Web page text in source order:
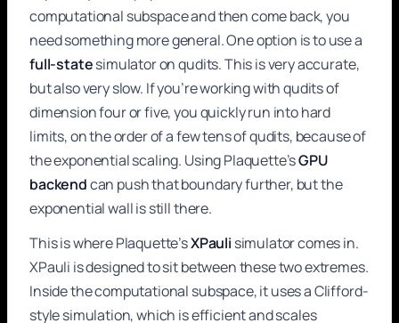
computational subspace and then come back, you
need something more general. One option is to use a
full-statesimulator on qudits. This is very accurate,
but also very slow. If you’re working with qudits of
dimension four or five, you quickly run into hard
limits, on the order of a few tens of qudits, because of
the exponential scaling. Using Plaquette’sGPU
backendcan push that boundary further, but the
exponential wall is still there.
This is where Plaquette’sXPauli simulator comes in.
XPauli is designed to sit between these two extremes.
Inside the computational subspace, it uses a Clifford-
style simulation, which is efficient and scales